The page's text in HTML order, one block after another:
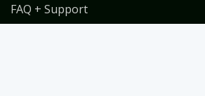
FAQ + Support